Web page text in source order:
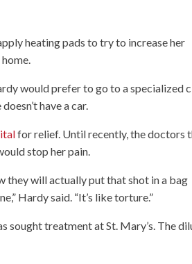
heating pads to try to increase her
would prefer to go to a specialized
have a car.
for relief. Until recently, the doctors
stop her pain.
they will actually put that shot in a bag
Hardy said. “It’s like torture.”
sought treatment at St. Mary’s. The